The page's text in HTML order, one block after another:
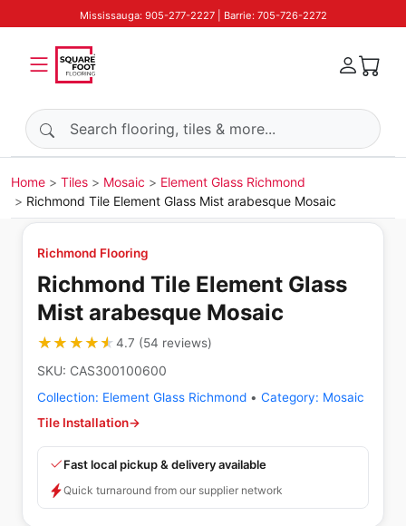
Mississauga: 905-277-2227 | Barrie: 705-726-2272
Search products
Home Tiles Mosaic
Element Glass Richmond
Richmond Tile Element Glass Mist arabesque Mosaic
Richmond Flooring
Richmond Tile Element Glass
Mist arabesque Mosaic
★★★★★
★★★★★4.7 (54 reviews)
SKU: CAS300100600
Collection: Element Glass Richmond • Category: Mosaic
Tile Installation→
Fast local pickup & delivery available
Quick turnaround from our supplier network